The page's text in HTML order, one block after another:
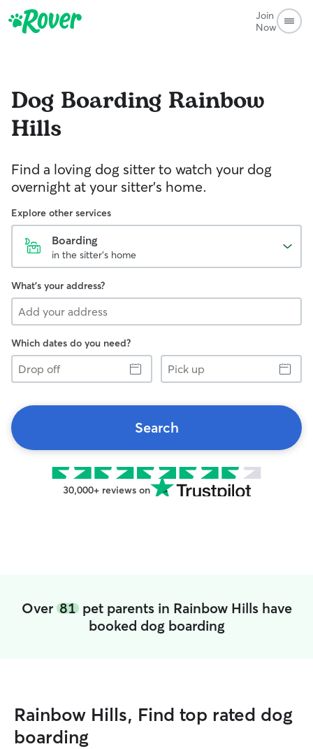
Join
Now
Dog Boarding Rainbow
Hills
Find a loving dog sitter to watch your dog
overnight at your sitter's home.
Explore other services
Boarding
in the sitter's home
What's your address?
Which dates do you need?
Drop
off
Pick
up
Search
30,000+ reviews on
Over 81pet parents in Rainbow Hills have
booked dog boarding
Rainbow Hills, Find top rated dog
boarding